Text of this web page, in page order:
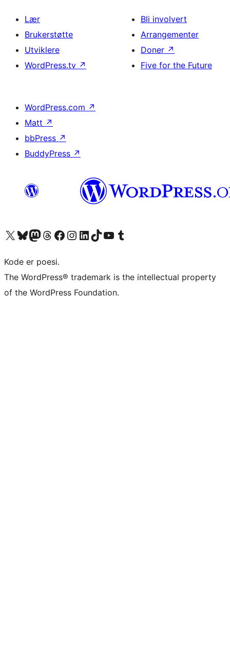
Lær
Brukerstøtte
Utviklere
WordPress.tv ↗
Bli involvert
Arrangementer
Doner ↗
Five for the Future
WordPress.com ↗
Matt ↗
bbPress ↗
BuddyPress ↗
Besøk vår konto på X Visit our Bluesky account
Besøk vår Mastodon-konto
Visit our Threads account
Besøk vår Facebook-sideBesøk vår Instagram-konto
Besøk vår LinkedIn-konto
Visit our TikTok account
Visit our YouTube channel
Visit our Tumblr account
Kode er poesi.
The WordPress® trademark is the intellectual property
of the WordPress Foundation.